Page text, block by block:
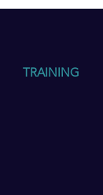
TRAINING